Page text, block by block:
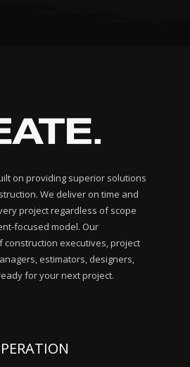
on providing superior solutions
We deliver on time and
project regardless of scope
focused model. Our
construction executives, project
estimators, designers,
for your next project.